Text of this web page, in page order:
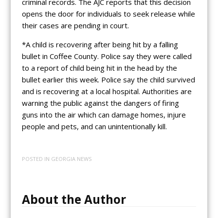
opens the door for individuals to seek release while
their cases are pending in court.
*A child is recovering after being hit by a falling
bullet in Coffee County. Police say they were called
to a report of child being hit in the head by the
bullet earlier this week. Police say the child survived
and is recovering at a local hospital. Authorities are
warning the public against the dangers of firing
guns into the air which can damage homes, injure
people and pets, and can unintentionally kill.
POSTED IN GEORGIA NEWS
About the Author